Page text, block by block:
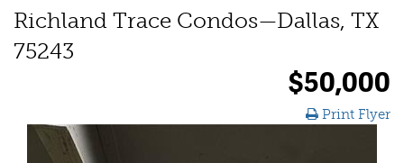
Richland Trace Condos—Dallas, TX
75243
$50,000
Print Flyer